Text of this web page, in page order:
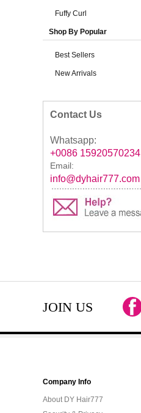
Fuffy Curl
Shop By Popular
Best Sellers
New Arrivals
Contact Us
Whatsapp:
+0086 15920570234
Email:
info@dyhair777.com
JOIN US
Company Info
About DY Hair777